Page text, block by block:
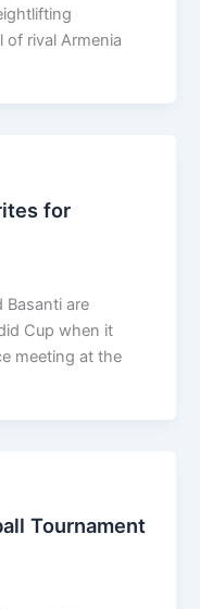
rival Armenia
for
Basanti are
Cup when it
meeting at the
Tournament